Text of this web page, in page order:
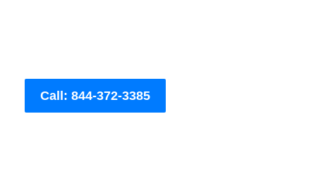
Call: 844-372-3385